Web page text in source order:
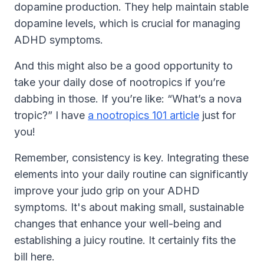
dopamine production. They help maintain stable
dopamine levels, which is crucial for managing
ADHD symptoms.
And this might also be a good opportunity to
take your daily dose of nootropics if you’re
dabbing in those. If you’re like: “What’s a nova
tropic?” I have a nootropics 101 article just for
you!
Remember, consistency is key. Integrating these
elements into your daily routine can significantly
improve your judo grip on your ADHD
symptoms. It's about making small, sustainable
changes that enhance your well-being and
establishing a juicy routine. It certainly fits the
bill here.